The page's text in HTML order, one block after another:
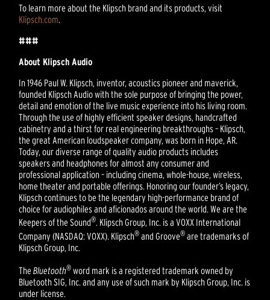
To learn more about the Klipsch brand and its products, visit
Klipsch.com.
###
About Klipsch Audio
In 1946 Paul W. Klipsch, inventor, acoustics pioneer and maverick,
founded Klipsch Audio with the sole purpose of bringing the power,
detail and emotion of the live music experience into his living room.
Through the use of highly efficient speaker designs, handcrafted
cabinetry and a thirst for real engineering breakthroughs – Klipsch,
the great American loudspeaker company, was born in Hope, AR.
Today, our diverse range of quality audio products includes
speakers and headphones for almost any consumer and
professional application – including cinema, whole-house, wireless,
home theater and portable offerings. Honoring our founder’s legacy,
Klipsch continues to be the legendary high-performance brand of
choice for audiophiles and aficionados around the world. We are the
Keepers of the Sound®. Klipsch Group, Inc. is a VOXX International
Company (NASDAQ: VOXX). Klipsch® and Groove® are trademarks of
Klipsch Group, Inc.
TheBluetooth® word mark is a registered trademark owned by
Bluetooth SIG, Inc. and any use of such mark by Klipsch Group, Inc. is
under license.